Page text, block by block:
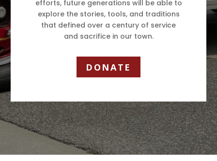
efforts, future generations will be able to
explore the stories, tools, and traditions
that defined over a century of service
and sacrifice in our town.
DONATE